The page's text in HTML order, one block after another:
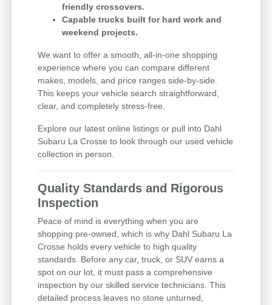
friendly crossovers.
Capable trucks built for hard work and
weekend projects.
We want to offer a smooth, all-in-one shopping
experience where you can compare different
makes, models, and price ranges side-by-side.
This keeps your vehicle search straightforward,
clear, and completely stress-free.
Explore our latest online listings or pull into Dahl
Subaru La Crosse to look through our used vehicle
collection in person.
Quality Standards and Rigorous
Inspection
Peace of mind is everything when you are
shopping pre-owned, which is why Dahl Subaru La
Crosse holds every vehicle to high quality
standards. Before any car, truck, or SUV earns a
spot on our lot, it must pass a comprehensive
inspection by our skilled service technicians. This
detailed process leaves no stone unturned,